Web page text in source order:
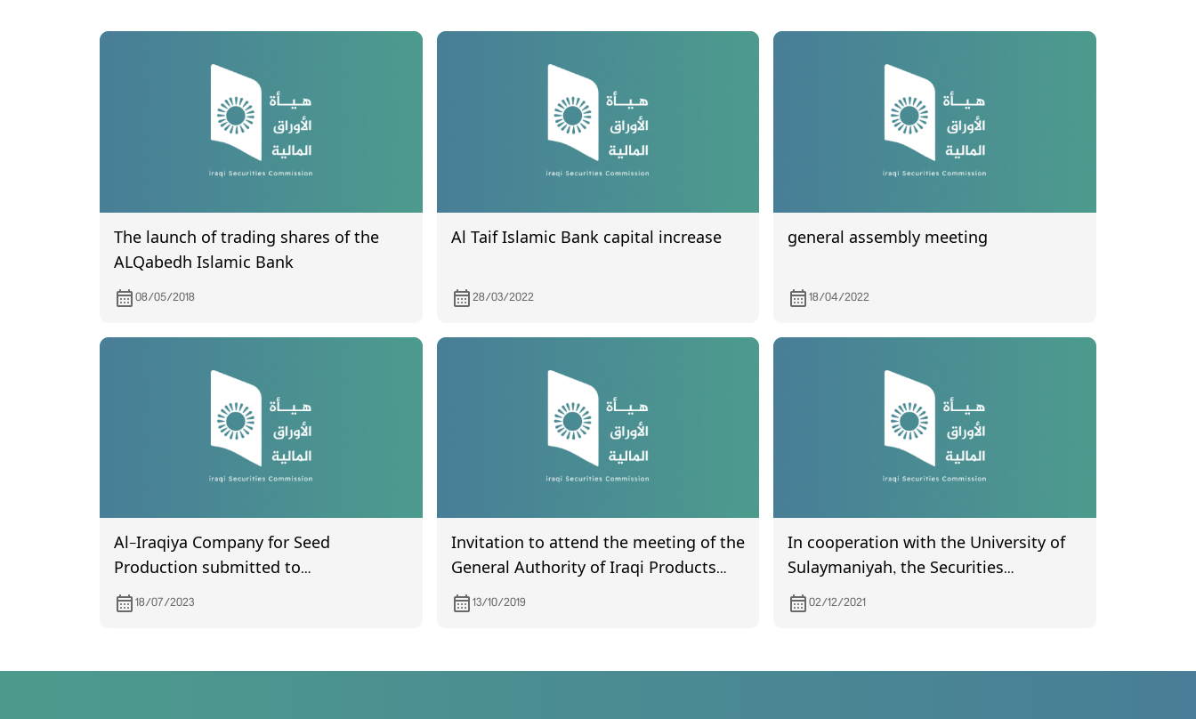
The launch of trading shares of the
ALQabedh Islamic Bank
08/05/2018
Al Taif Islamic Bank capital increase
28/03/2022
general assembly meeting
18/04/2022
Al-Iraqiya Company for Seed
Production submitted to
the Commission its final accounts for
the year 2021.
18/07/2023
Invitation to attend the meeting of the
General Authority of Iraqi Products
Marketing Meat, scheduled to be held
on October 30, 2019.
13/10/2019
In cooperation with the University of
Sulaymaniyah, the Securities
Commission is holding a training
workshop for its employees under the
Protection).
02/12/2021